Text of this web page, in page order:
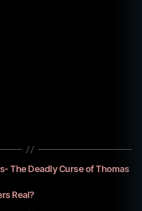
The Deadly Curse of Thomas
Real?